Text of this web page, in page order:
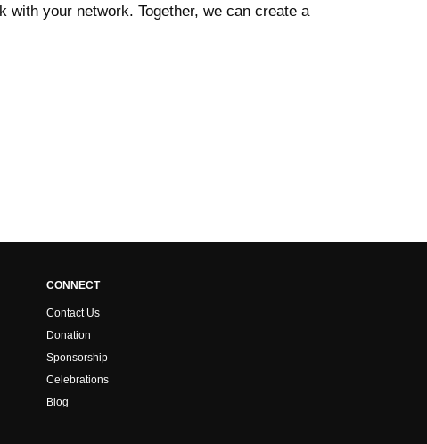
your network. Together, we can create a
CONNECT
Contact Us
Donation
Sponsorship
Celebrations
Blog